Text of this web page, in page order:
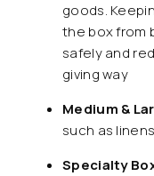
goods.
the box from
safely and
giving way
Medium &
such as
Specialty